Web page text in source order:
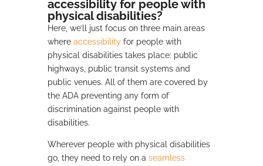
accessibility for people with
physical disabilities?
Here, we’ll just focus on three main areas
where accessibilityfor people with
physical disabilities takes place: public
highways, public transit systems and
public venues. All of them are covered by
the ADA preventing any form of
discrimination against people with
disabilities.
Wherever people with physical disabilities
go, they need to rely on a seamless